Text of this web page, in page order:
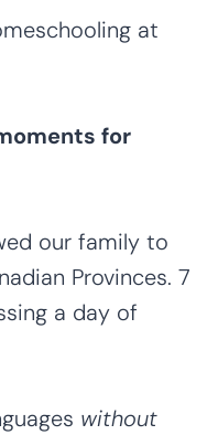
at
for
our family to
Provinces. 7
a day of
without